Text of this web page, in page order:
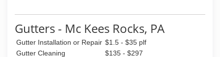
Gutters - Mc Kees Rocks, PA
Gutter Installation or Repair $1.5 - $35 plf
Gutter Cleaning
$135 - $297